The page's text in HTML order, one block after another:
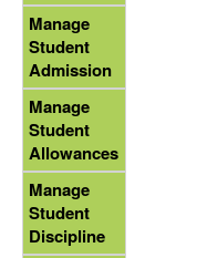
Manage
Student
Admission
Manage
Student
Allowances
Manage
Student
Discipline